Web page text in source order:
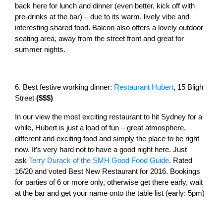
back here for lunch and dinner (even better, kick off with
pre-drinks at the bar) – due to its warm, lively vibe and
interesting shared food. Balcon also offers a lovely outdoor
seating area, away from the street front and great for
summer nights.
6. Best festive working dinner: Restaurant Hubert, 15 Bligh
Street ($$$)
In our view the most exciting restaurant to hit Sydney for a
while, Hubert is just a load of fun – great atmosphere,
different and exciting food and simply the place to be right
now. It’s very hard not to have a good night here. Just
ask Terry Durack of the SMH Good Food Guide. Rated
16/20 and voted Best New Restaurant for 2016. Bookings
for parties of 6 or more only, otherwise get there early, wait
at the bar and get your name onto the table list (early: 5pm)